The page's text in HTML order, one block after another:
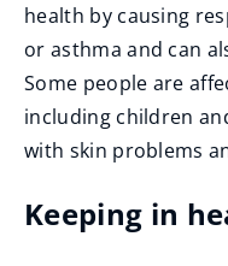
health by causing
or asthma and can
Some people are
including children
with skin problems
Keeping in